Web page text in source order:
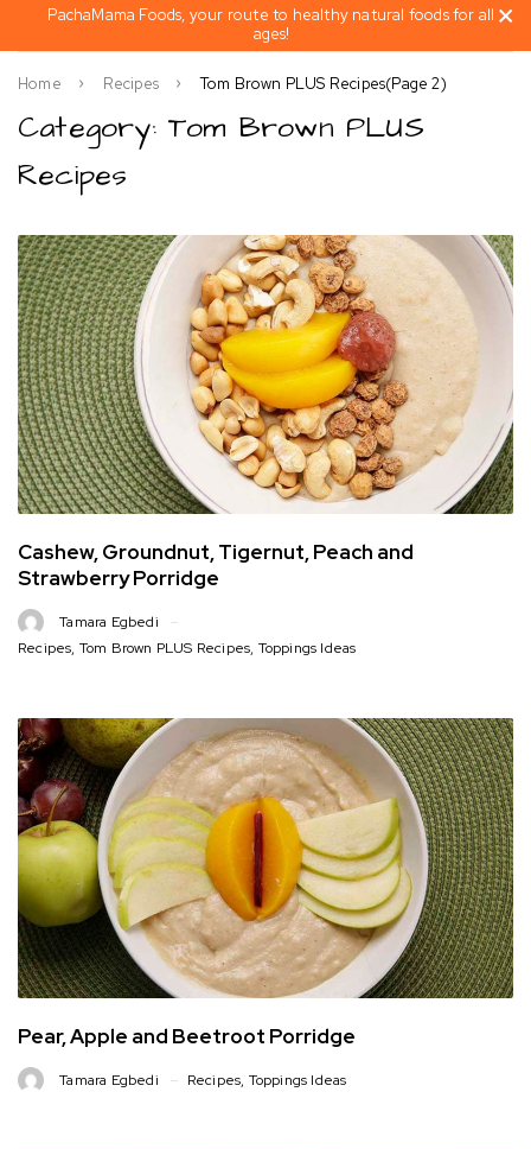
PachaMama Foods, your route to healthy natural foods for all
ages!
Category: Tom Brown PLUS
Recipes
Home Recipes Tom Brown PLUS Recipes(Page 2)
Cashew, Groundnut, Tigernut, Peach and
Strawberry Porridge
Tamara Egbedi
Recipes, Tom Brown PLUS Recipes, Toppings Ideas
Pear, Apple and Beetroot Porridge
Tamara Egbedi Recipes, Toppings Ideas